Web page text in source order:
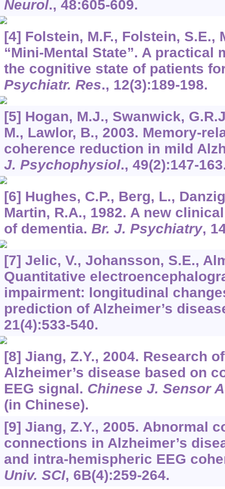
Neurol., 48:605-609.
[4] Folstein, M.F., Folstein, S.E.,
“Mini-Mental State”. A practical
the cognitive state of patients
Psychiatr. Res., 12(3):189-198.
[5] Hogan, M.J., Swanwick,
M., Lawlor, B., 2003. Memory-
coherence reduction in mild
J. Psychophysiol., 49(2):147-
[6] Hughes, C.P., Berg, L.,
Martin, R.A., 1982. A new
of dementia. Br. J. Psychiatry,
[7] Jelic, V., Johansson, S.E.,
Quantitative
impairment: longitudinal
prediction of Alzheimer’s
21(4):533-540.
[8] Jiang, Z.Y., 2004. Research
Alzheimer’s disease based on
EEG signal. Chinese J. Sensor
(in Chinese).
[9] Jiang, Z.Y., 2005. Abnormal
connections in Alzheimer’s
and intra-hemispheric EEG
Univ. SCI, 6B(4):259-264.